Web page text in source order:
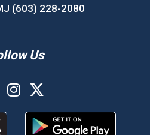
(603) 228-2080
Us